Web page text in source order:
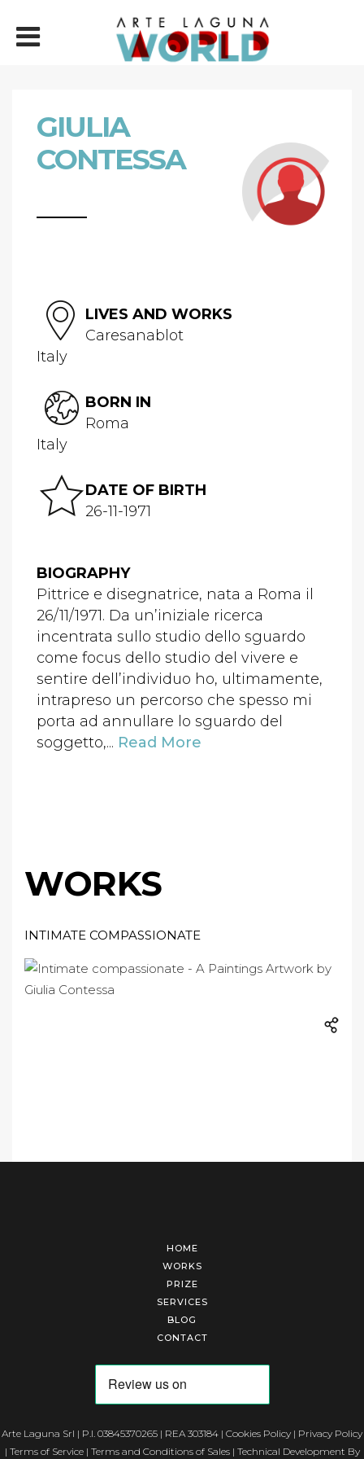
GIULIA
CONTESSA
LIVES AND WORKS
Caresanablot
Italy
BORN IN
Roma
Italy
DATE OF BIRTH
26-11-1971
BIOGRAPHY
Pittrice e disegnatrice, nata a Roma il
26/11/1971. Da un’iniziale ricerca
incentrata sullo studio dello sguardo
come focus dello studio del vivere e
sentire dell’individuo ho, ultimamente,
intrapreso un percorso che spesso mi
porta ad annullare lo sguardo del
soggetto,... Read More
WORKS
INTIMATE COMPASSIONATE
HOME
WORKS
PRIZE
SERVICES
BLOG
CONTACT
Arte Laguna Srl | P.I. 03845370265 | REA 303184 | Cookies Policy | Privacy Policy
| Terms of Service| Terms and Conditions of Sales| Technical Development By